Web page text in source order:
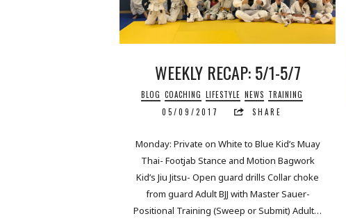
WEEKLY RECAP: 5/1-5/7
BLOG COACHING LIFESTYLE NEWS TRAINING
05/09/2017
SHARE
Monday: Private on White to Blue Kid’s Muay
Thai- Footjab Stance and Motion Bagwork
Kid’s Jiu Jitsu- Open guard drills Collar choke
from guard Adult BJJ with Master Sauer-
Positional Training (Sweep or Submit) Adult…